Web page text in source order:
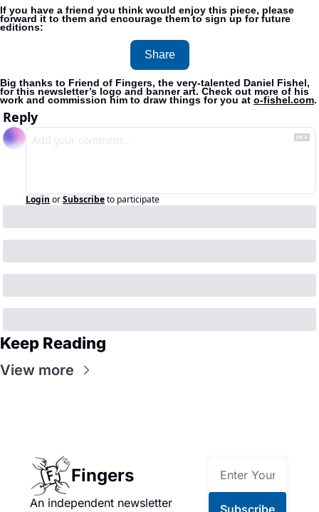
If you have a friend you think would enjoy this piece, please
forward it to them and encourage them to sign up for future
editions:
Share
Big thanks to Friend of Fingers, the very-talented Daniel Fishel,
for this newsletter’s logo and banner art. Check out more of his
work and commission him to draw things for you at o-fishel.com.
Reply
Login orSubscribeto participate
Keep Reading
View more
Fingers
An independent newsletter
Subscribe